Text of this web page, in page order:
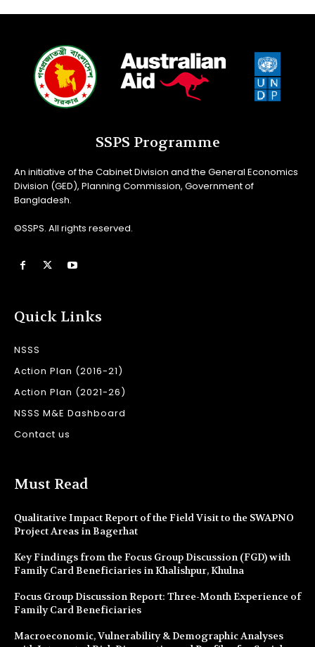
SSPS Programme
An initiative of the Cabinet Division and the General Economics
Division (GED), Planning Commission, Government of
Bangladesh.
©SSPS. All rights reserved.
Quick Links
NSSS
Action Plan (2016-21)
Action Plan (2021-26)
NSSS M&E Dashboard
Contact us
Must Read
Qualitative Impact Report of the Field Visit to the SWAPNO
Project Areas in Bagerhat
Key Findings from the Focus Group Discussion (FGD) with
Family Card Beneficiaries in Khalishpur, Khulna
Focus Group Discussion Report: Three-Month Experience of
Family Card Beneficiaries
Macroeconomic, Vulnerability & Demographic Analyses